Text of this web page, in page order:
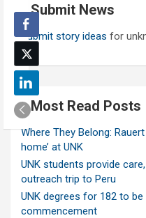
Submit News
Submit story ideas for
Most Read Posts
Where They Belong:
home’ at UNK
UNK students provide
outreach trip to Peru
UNK degrees for 182 to
commencement